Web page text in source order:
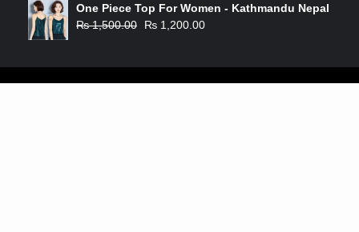
One Piece Top For Women - Kathmandu Nepal
₨1,500.00 ₨ 1,200.00